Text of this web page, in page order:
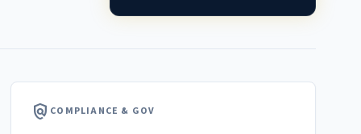
policy COMPLIANCE & GOV